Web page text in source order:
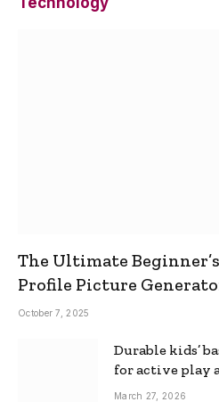
The Ultimate
Profile Picture
October 7, 2025
Durable kids’
for active play
March 27, 2026